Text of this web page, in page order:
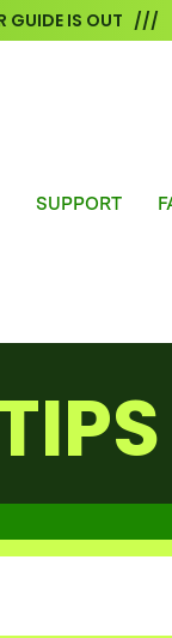
GUIDE IS OUT ///
SUPPORT